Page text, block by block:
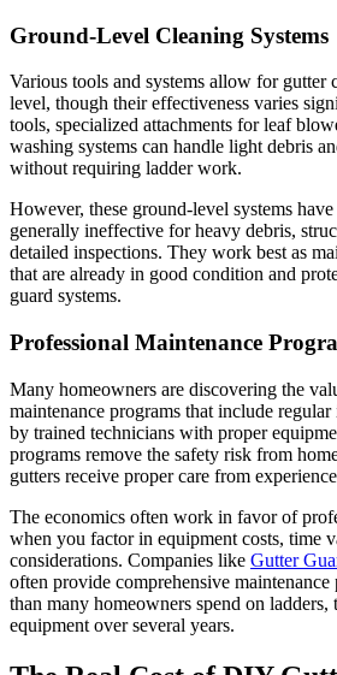
Ground-Level Cleaning Systems
Various tools and systems allow for gutter
level, though their effectiveness varies
tools, specialized attachments for leaf
washing systems can handle light debris
without requiring ladder work.
However, these ground-level systems
generally ineffective for heavy debris,
detailed inspections. They work best as
that are already in good condition and
guard systems.
Professional Maintenance
Many homeowners are discovering the
maintenance programs that include
by trained technicians with proper
programs remove the safety risk from
gutters receive proper care from
The economics often work in favor of
when you factor in equipment costs, time
considerations. Companies like Gutter
often provide comprehensive maintenance
than many homeowners spend on ladders,
equipment over several years.